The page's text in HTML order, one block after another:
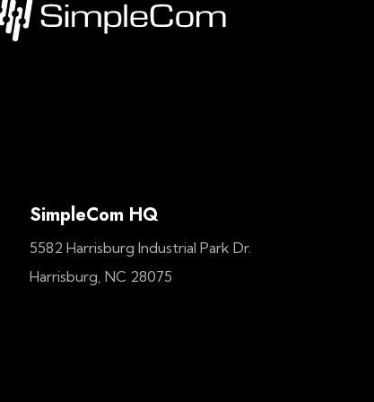
SimpleCom HQ
5582 Harrisburg Industrial Park Dr.
Harrisburg, NC 28075